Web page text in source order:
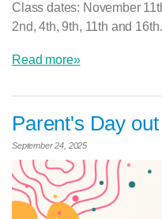
Class dates: November
2nd, 4th, 9th, 11th and 16th.
Read more»
Parent's Day out
September 24, 2025